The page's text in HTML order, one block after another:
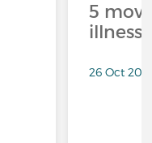
5
illness
26 Oct